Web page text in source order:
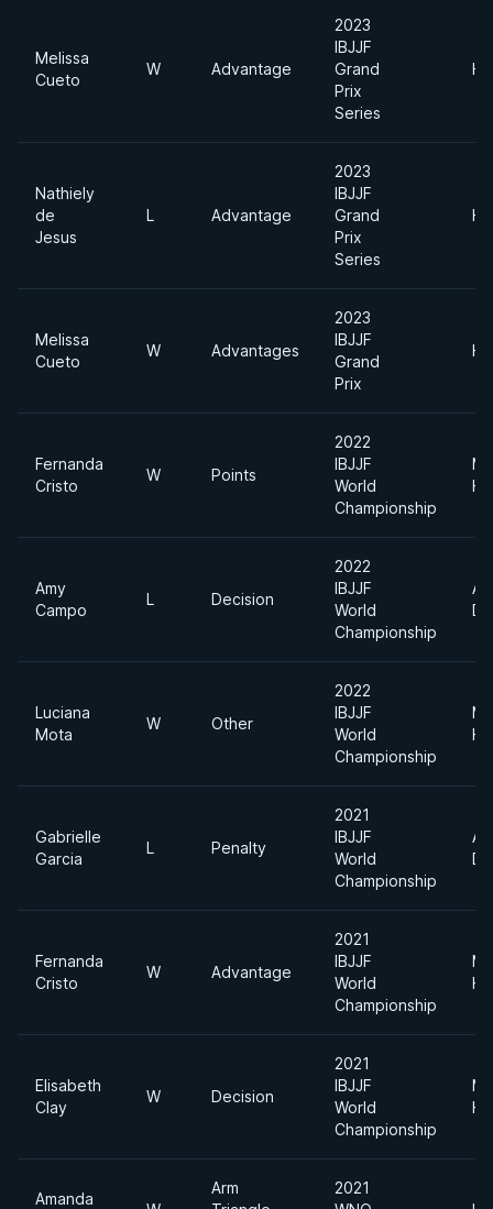
Melissa
Cueto
W Advantage
2023
IBJJF
Grand
Prix
Series
Nathiely
de
Jesus
L Advantage
2023
IBJJF
Grand
Prix
Series
Melissa
Cueto
W Advantages
2023
IBJJF
Grand
Prix
Fernanda
Cristo
W Points
2022
IBJJF
World
Championship
Amy
Campo
L Decision
2022
IBJJF
World
Championship
Luciana
Mota
W Other
2022
IBJJF
World
Championship
Gabrielle
Garcia
L Penalty
2021
IBJJF
World
Championship
Fernanda
Cristo
W Advantage
2021
IBJJF
World
Championship
Elisabeth
Clay
W Decision
2021
IBJJF
World
Championship
Amanda
Arm
2021